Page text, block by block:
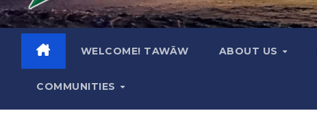
WELCOME! TAWĀW ABOUT US
COMMUNITIES